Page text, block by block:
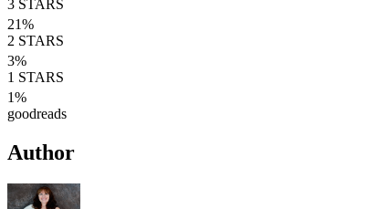
3 STARS
21%
2 STARS
3%
1 STARS
1%
goodreads
Author